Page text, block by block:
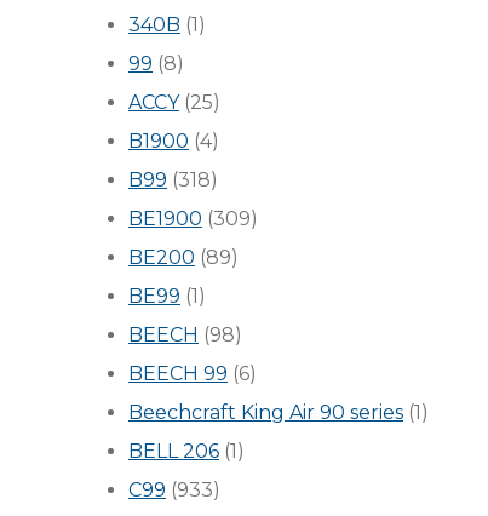
340B (1)
99 (8)
ACCY(25)
B1900 (4)
B99 (318)
BE1900 (309)
BE200 (89)
BE99 (1)
BEECH (98)
BEECH 99 (6)
Beechcraft King Air 90 series (1)
BELL 206 (1)
C99 (933)